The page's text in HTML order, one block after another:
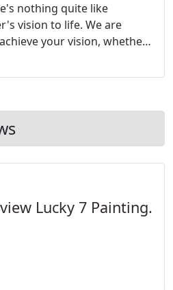
nothing quite like
vision to life. We are
your vision, whether
room of your home.
Lucky 7 Painting.